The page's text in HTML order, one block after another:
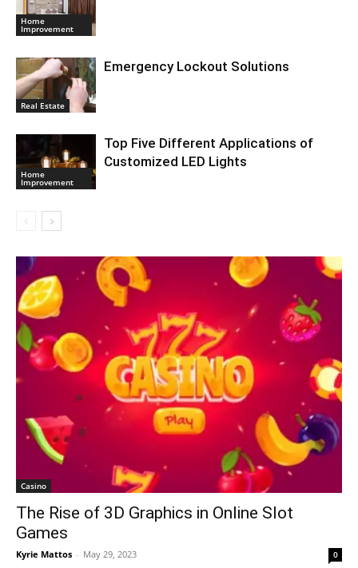
Home
Improvement
Real Estate
Emergency Lockout Solutions
Home
Improvement
Top Five Different Applications of
Customized LED Lights
Casino
The Rise of 3D Graphics in Online Slot
Games
Kyrie Mattos - May 29, 2023 0